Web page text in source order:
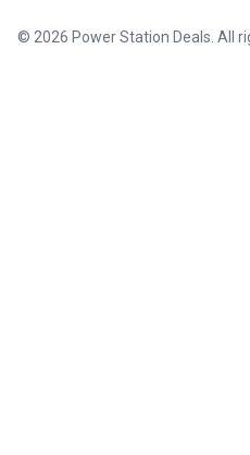
© 2026 Power Station Deals. All